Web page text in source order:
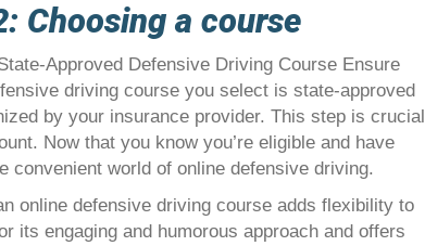
Choosing a course
Approved Defensive Driving Course Ensure
driving course you select is state-approved
by your insurance provider. This step is crucial
Now that you know you’re eligible and have
convenient world of online defensive driving.
online defensive driving course adds flexibility to
its engaging and humorous approach and offers